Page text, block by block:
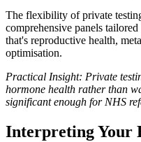
The flexibility of private
comprehensive panels
that's reproductive health,
optimisation.
Practical Insight: Private
hormone health rather than
significant enough for NHS
Interpreting Your